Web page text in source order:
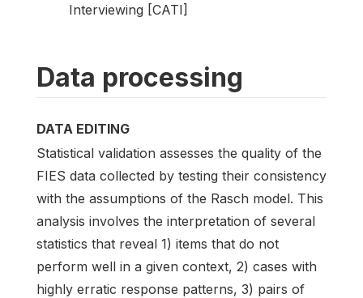
Interviewing [CATI]
Data processing
DATA EDITING
Statistical validation assesses the quality of the
FIES data collected by testing their consistency
with the assumptions of the Rasch model. This
analysis involves the interpretation of several
statistics that reveal 1) items that do not
perform well in a given context, 2) cases with
highly erratic response patterns, 3) pairs of